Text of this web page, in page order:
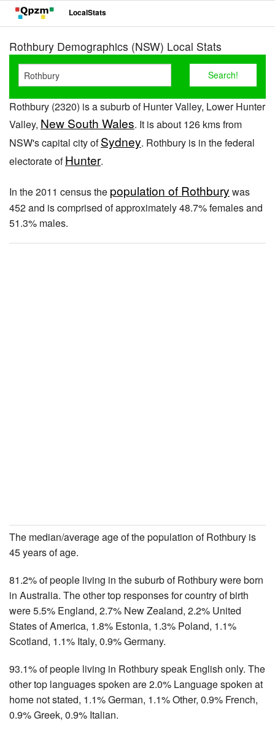
LocalStats
Rothbury Demographics (NSW) Local Stats
Rothbury (2320) is a suburb of Hunter Valley, Lower Hunter
Valley, New South Wales. It is about 126 kms from
NSW's capital city ofSydney. Rothbury is in the federal
electorate ofHunter.
In the 2011 census the population of Rothbury was
452 and is comprised of approximately 48.7% females and
51.3% males.
The median/average age of the population of Rothbury is
45 years of age.
81.2% of people living in the suburb of Rothbury were born
in Australia. The other top responses for country of birth
were 5.5% England, 2.7% New Zealand, 2.2% United
States of America, 1.8% Estonia, 1.3% Poland, 1.1%
Scotland, 1.1% Italy, 0.9% Germany.
93.1% of people living in Rothbury speak English only. The
other top languages spoken are 2.0% Language spoken at
home not stated, 1.1% German, 1.1% Other, 0.9% French,
0.9% Greek, 0.9% Italian.